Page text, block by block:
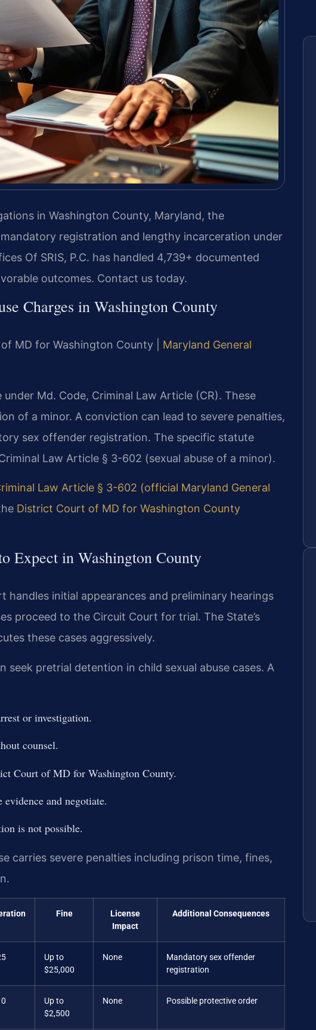
in Washington County, Maryland, the
registration and lengthy incarceration under
Of SRIS, P.C. has handled 4,739+ documented
outcomes. Contact us today.
Charges in Washington County
MD for Washington County | Maryland General
Md. Code, Criminal Law Article (CR). These
of a minor. A conviction can lead to severe penalties,
sex offender registration. The specific statute
Law Article § 3-602 (sexual abuse of a minor).
Law Article § 3-602 (official Maryland General
District Court of MD for Washington County
Expect in Washington County
handles initial appearances and preliminary hearings
proceed to the Circuit Court for trial. The State’s
these cases aggressively.
pretrial detention in child sexual abuse cases. A
or investigation.
counsel.
Court of MD for Washington County.
and negotiate.
is not possible.
carries severe penalties including prison time, fines,
Fine
License
Impact
Additional Consequences
Up to
$25,000
None
Mandatory sex offender
registration
Up to
$2,500
None Possible protective order